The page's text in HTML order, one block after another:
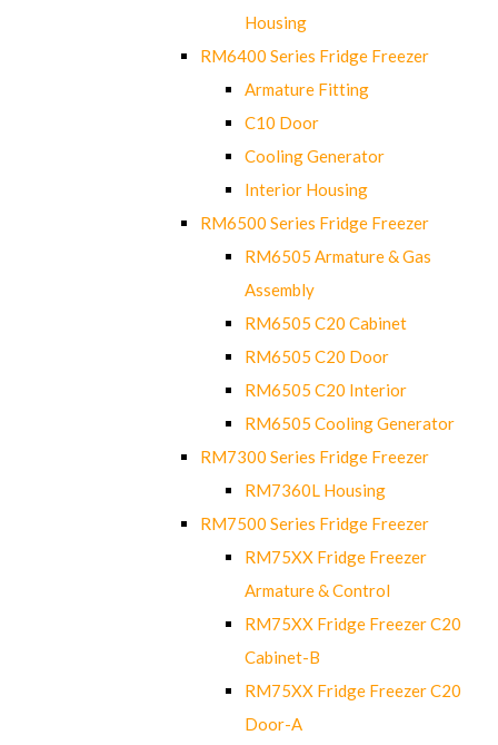
Housing
RM6400 Series Fridge Freezer
Armature Fitting
C10 Door
Cooling Generator
Interior Housing
RM6500 Series Fridge Freezer
RM6505 Armature & Gas
Assembly
RM6505 C20 Cabinet
RM6505 C20 Door
RM6505 C20 Interior
RM6505 Cooling Generator
RM7300 Series Fridge Freezer
RM7360L Housing
RM7500 Series Fridge Freezer
RM75XX Fridge Freezer
Armature & Control
RM75XX Fridge Freezer C20
Cabinet-B
RM75XX Fridge Freezer C20
Door-A